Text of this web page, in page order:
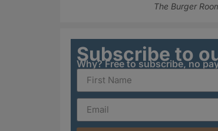
The Burger
Subscribe to
Why? Free to subscribe, no